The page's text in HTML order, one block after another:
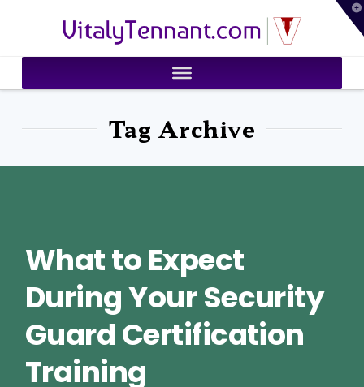
VitalyTennant.com
Tag Archive
What to Expect
During Your Security
Guard Certification
Training